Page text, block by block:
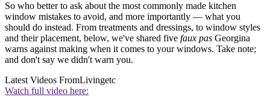
So who better to ask about the most commonly made kitchen
window mistakes to avoid, and more importantly — what you
should do instead. From treatments and dressings, to window styles
and their placement, below, we've shared five faux pas Georgina
warns against making when it comes to your windows. Take note;
and don't say we didn't warn you.
Latest Videos FromLivingetc
Watch full video here: